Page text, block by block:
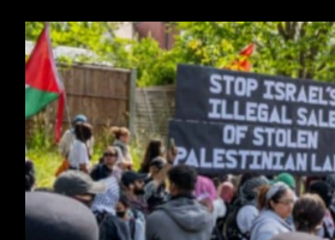
Still
Won’t
Give
Freight
Crime
Its
Own
Police
Code